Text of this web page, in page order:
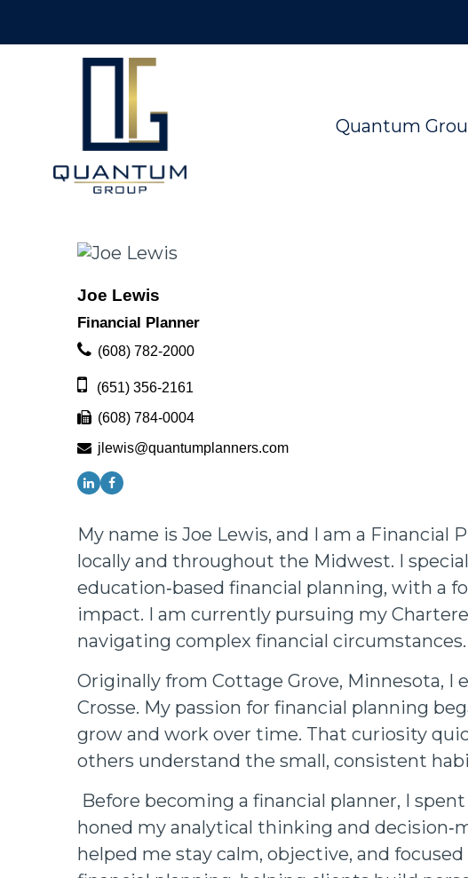
Quantum
Joe Lewis
Financial Planner
(608) 782-2000
(651) 356-2161
(608) 784-0004
jlewis@quantumplanners.com
My name is Joe Lewis, and I am a Financial
locally and throughout the Midwest. I
education‑based financial planning, with a
impact. I am currently pursuing my
navigating complex financial circumstances.
Originally from Cottage Grove, Minnesota, I
Crosse. My passion for financial planning
grow and work over time. That curiosity
others understand the small, consistent
Before becoming a financial planner, I
honed my analytical thinking and
helped me stay calm, objective, and